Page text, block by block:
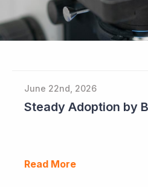
June 22nd, 2026
Read More